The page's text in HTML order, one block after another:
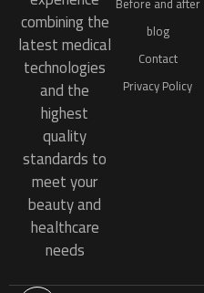
combining the
latest medical
technologies
and the
highest
quality
standards to
meet your
beauty and
healthcare
needs
blog
Contact
Privacy Policy